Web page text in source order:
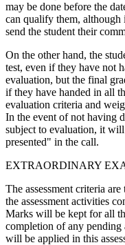
may be done before the
can qualify them,
send the student their
On the other hand, the
test, even if they have not
evaluation, but the final
if they have handed in all
evaluation criteria and
In the event of not having
subject to evaluation, it
presented" in the call.
EXTRAORDINARY
The assessment criteria
the assessment activities
Marks will be kept for all
completion of any
will be applied in this